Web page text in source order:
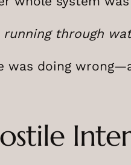
running through
was doing